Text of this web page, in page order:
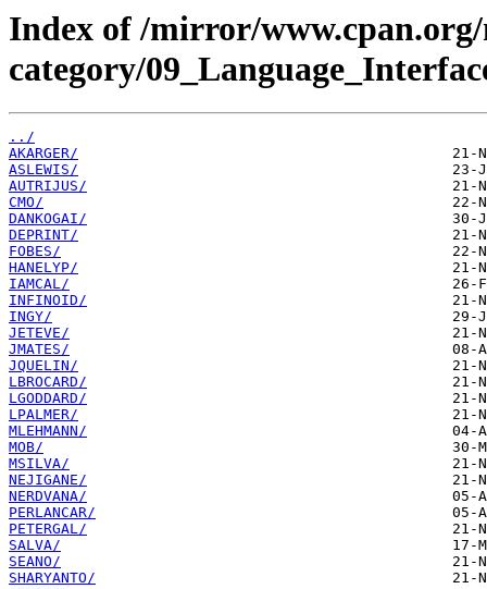
Index of /mirror/
category/
../
AKARGER/
ASLEWIS/
AUTRIJUS/
CMO/
DANKOGAI/
DEPRINT/
FOBES/
HANELYP/
IAMCAL/
INFINOID/
INGY/
JETEVE/
JMATES/
JQUELIN/
LBROCARD/
LGODDARD/
LPALMER/
MLEHMANN/
MOB/
MSILVA/
NEJIGANE/
NERDVANA/
PERLANCAR/
PETERGAL/
SALVA/
SEANO/
SHARYANTO/